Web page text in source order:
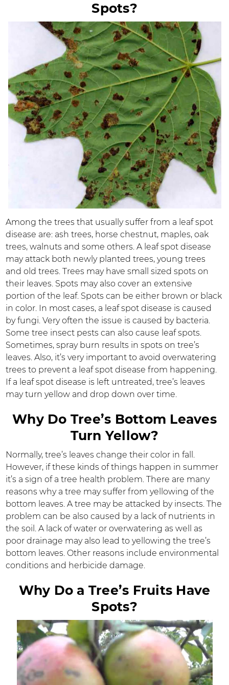
Spots?
Among the trees that usually suffer from a leaf spot
disease are: ash trees, horse chestnut, maples, oak
trees, walnuts and some others. A leaf spot disease
may attack both newly planted trees, young trees
and old trees. Trees may have small sized spots on
their leaves. Spots may also cover an extensive
portion of the leaf. Spots can be either brown or black
in color. In most cases, a leaf spot disease is caused
by fungi. Very often the issue is caused by bacteria.
Some tree insect pests can also cause leaf spots.
Sometimes, spray burn results in spots on tree’s
leaves. Also, it’s very important to avoid overwatering
trees to prevent a leaf spot disease from happening.
If a leaf spot disease is left untreated, tree’s leaves
may turn yellow and drop down over time.
Why Do Tree’s Bottom Leaves
Turn Yellow?
Normally, tree’s leaves change their color in fall.
However, if these kinds of things happen in summer
it’s a sign of a tree health problem. There are many
reasons why a tree may suffer from yellowing of the
bottom leaves. A tree may be attacked by insects. The
problem can be also caused by a lack of nutrients in
the soil. A lack of water or overwatering as well as
poor drainage may also lead to yellowing the tree’s
bottom leaves. Other reasons include environmental
conditions and herbicide damage.
Why Do a Tree’s Fruits Have
Spots?